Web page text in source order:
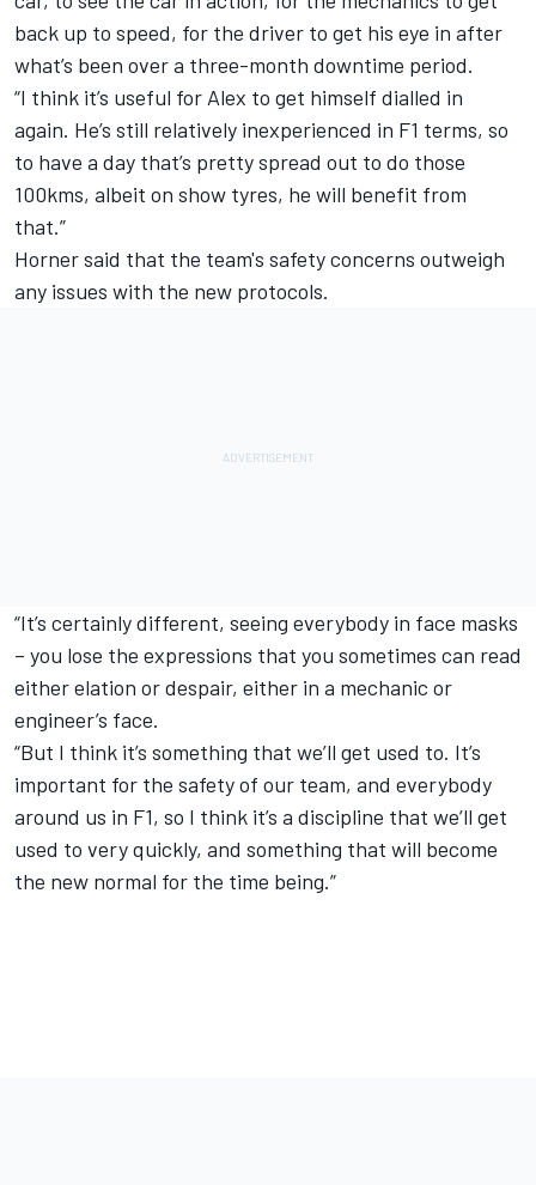
back up to speed, for the driver to get his eye in after
what’s been over a three-month downtime period.
“I think it’s useful for Alex to get himself dialled in
again. He’s still relatively inexperienced in F1 terms, so
to have a day that’s pretty spread out to do those
100kms, albeit on show tyres, he will benefit from
that.”
Horner said that the team's safety concerns outweigh
any issues with the new protocols.
“It’s certainly different, seeing everybody in face masks
– you lose the expressions that you sometimes can read
either elation or despair, either in a mechanic or
engineer’s face.
“But I think it’s something that we’ll get used to. It’s
important for the safety of our team, and everybody
around us in F1, so I think it’s a discipline that we’ll get
used to very quickly, and something that will become
the new normal for the time being.”